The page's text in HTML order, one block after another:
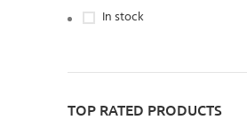
In stock
TOP RATED PRODUCTS